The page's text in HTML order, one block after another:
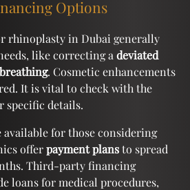
Options
rhinoplasty in Dubai generally
like correcting a deviated
breathing. Cosmetic enhancements
It is vital to check with the
specific details.
for those considering
offerpayment plansto spread
Third-party financing
loans for medical procedures,